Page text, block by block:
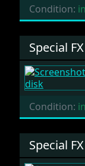
Condition:
Special
Condition:
Special